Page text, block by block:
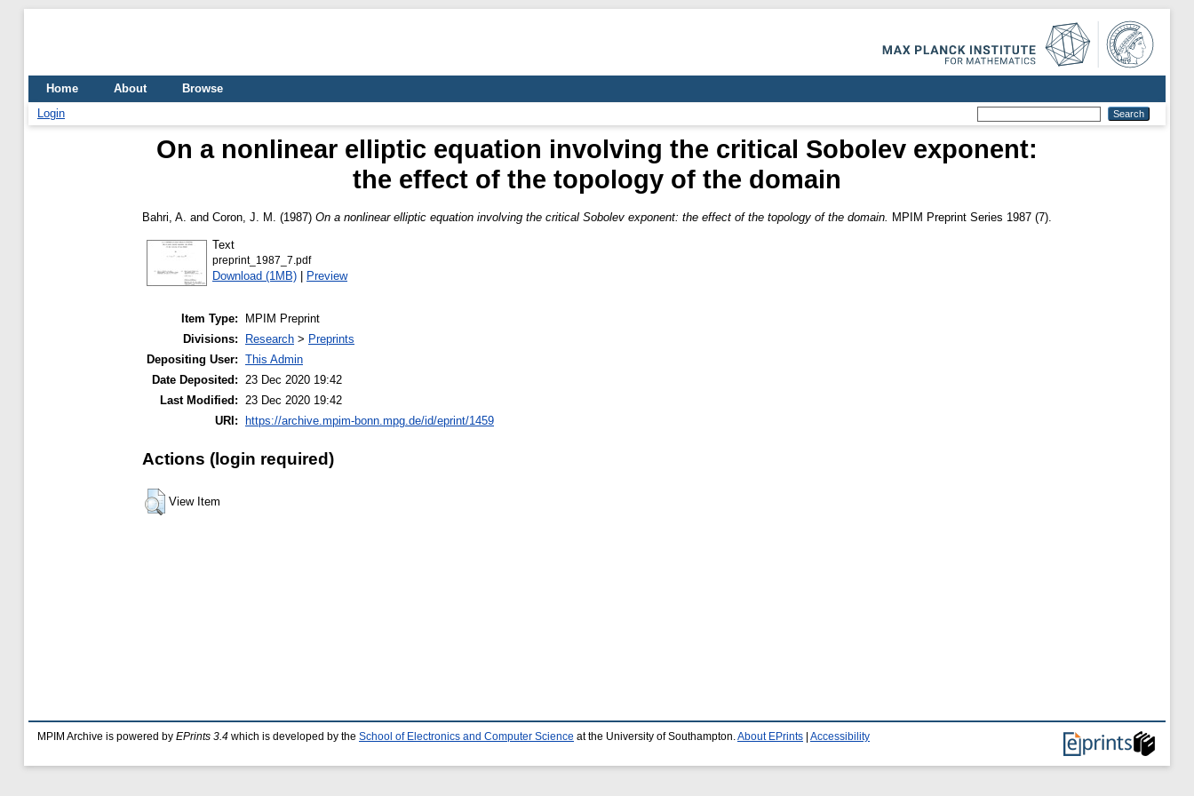
Home About
Browse
Login
On a nonlinear elliptic equation involving the critical Sobolev exponent:
the effect of the topology of the domain
Bahri, A. and Coron, J. M. (1987) On a nonlinear elliptic equation involving the critical Sobolev exponent: the effect of the topology of the domain. MPIM Preprint Series 1987 (7).
Text
preprint_1987_7.pdf
Download (1MB) | Preview
Item Type:
MPIM Preprint
Divisions:
Research > Preprints
Depositing User: This Admin
Date Deposited: 23 Dec 2020 19:42
Last Modified: 23 Dec 2020 19:42
URI:
https://archive.mpim-bonn.mpg.de/id/eprint/1459
Actions (login required)
View Item
MPIM Archive is powered by EPrints 3.4 which is developed by the School of Electronics and Computer Science at the University of Southampton. About EPrints Accessibility